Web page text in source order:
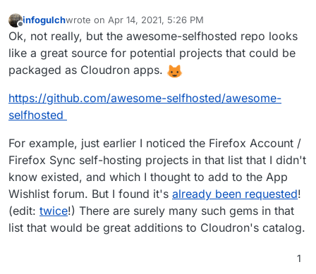
Offline
infogulchwrote on Apr 14, 2021, 5:26 PM
last edited by infogulchApr 14, 2021, 5:29 PM
Ok, not really, but the awesome-selfhosted repo looks
like a great source for potential projects that could be
packaged as Cloudron apps.
https://github.com/awesome-selfhosted/awesome-
selfhosted
For example, just earlier I noticed the Firefox Account /
Firefox Sync self-hosting projects in that list that I didn't
know existed, and which I thought to add to the App
Wishlist forum. But I found it's already been requested!
(edit: twice!) There are surely many such gems in that
list that would be great additions to Cloudron's catalog.
1